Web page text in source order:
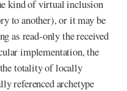
kind of virtual inclusion
to another), or it may be
as read-only the received
implementation, the
totality of locally
referenced archetype